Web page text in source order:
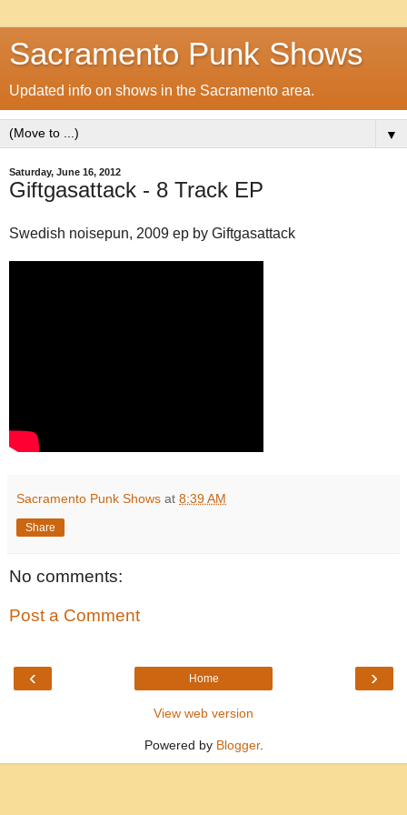
Sacramento Punk Shows
Updated info on shows in the Sacramento area.
▼
Saturday, June 16, 2012
Giftgasattack - 8 Track EP
Swedish noisepun, 2009 ep by Giftgasattack
Sacramento Punk Shows at 8:39 AM
Share
No comments:
Post a Comment
‹ ›
Home
View web version
Powered by Blogger.